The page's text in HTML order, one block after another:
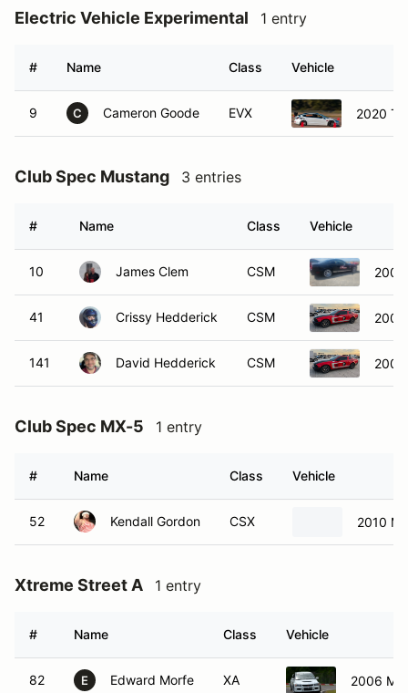
Electric Vehicle Experimental 1 entry
# Name Class Vehicle
9 C Cameron Goode EVX 2020
Club Spec Mustang 3 entries
# Name Class Vehicle
10 James Clem CSM
41 Crissy Hedderick CSM
141 David Hedderick CSM
Club Spec MX-5 1 entry
# Name Class Vehicle
52 Kendall Gordon CSX 2010
Xtreme Street A 1 entry
# Name Class Vehicle
82 E Edward Morfe XA 2006